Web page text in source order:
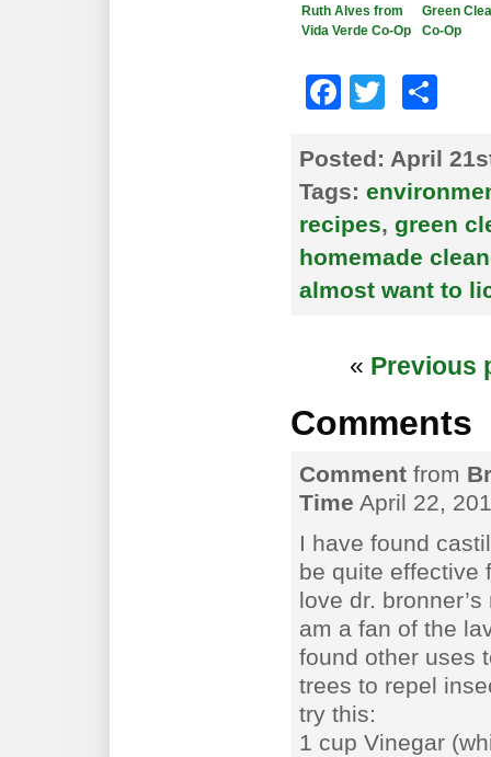
Ruth Alves from
Vida Verde Co-Op
Green
Co-Op
Posted: April
Tags:
recipes, green
homemade
almost want to
« Previous
Comments
Comment from
Time April 22,
I have found
be quite effective
love dr.
am a fan of the
found other uses
trees to repel
try this:
1 cup Vinegar